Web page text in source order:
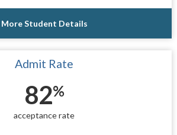
More Student Details
Admit Rate
82%
acceptance rate